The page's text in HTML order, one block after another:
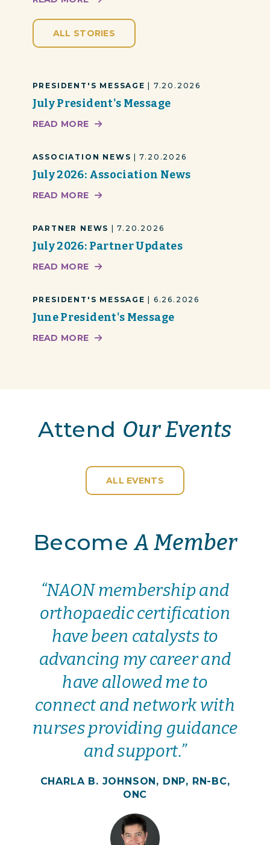
ALL STORIES
PRESIDENT'S MESSAGE | 7.20.2026
July President's Message
READ MORE
ASSOCIATION NEWS | 7.20.2026
July 2026: Association News
READ MORE
PARTNER NEWS | 7.20.2026
July 2026: Partner Updates
READ MORE
PRESIDENT'S MESSAGE | 6.26.2026
June President's Message
READ MORE
Attend Our Events
ALL EVENTS
BecomeA Member
“NAON membership and
orthopaedic certification
have been catalysts to
advancing my career and
have allowed me to
connect and network with
nurses providing guidance
and support.”
CHARLA B. JOHNSON, DNP, RN-BC,
ONC